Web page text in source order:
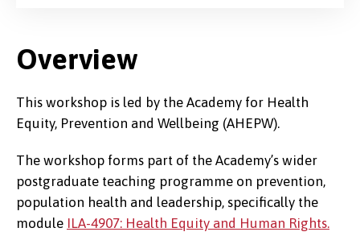
Overview
This workshop is led by the Academy for Health
Equity, Prevention and Wellbeing (AHEPW).
The workshop forms part of the Academy’s wider
postgraduate teaching programme on prevention,
population health and leadership, specifically the
module ILA-4907: Health Equity and Human Rights.